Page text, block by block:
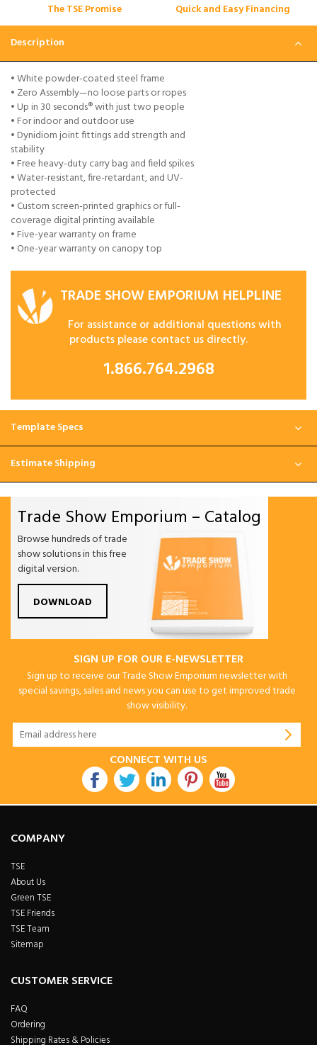
The TSE Promise Quick and Easy Financing
Description
• White powder-coated steel frame
• Zero Assembly—no loose parts or ropes
• Up in 30 seconds® with just two people
• For indoor and outdoor use
• Dynidiom joint fittings add strength and
stability
• Free heavy-duty carry bag and field spikes
• Water-resistant, fire-retardant, and UV-
protected
• Custom screen-printed graphics or full-
coverage digital printing available
• Five-year warranty on frame
• One-year warranty on canopy top
TRADE SHOW EMPORIUM HELPLINE
For assistance or additional questions with
products please contact us directly.
1.866.764.2968
Template Specs
Estimate Shipping
Trade Show Emporium – Catalog
Browse hundreds of trade
show solutions in this free
digital version.
DOWNLOAD
SIGN UP FOR OUR E-NEWSLETTER
Sign up to receive our Trade Show Emporium newsletter with
special savings, sales and news you can use to get improved trade
show visibility.
CONNECT WITH US
COMPANY
TSE
About Us
Green TSE
TSE Friends
TSE Team
Sitemap
CUSTOMER SERVICE
FAQ
Ordering
Shipping Rates & Policies